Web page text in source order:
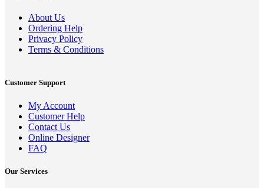
About Us
Ordering Help
Privacy Policy
Terms & Conditions
Customer Support
My Account
Customer Help
Contact Us
Online Designer
FAQ
Our Services